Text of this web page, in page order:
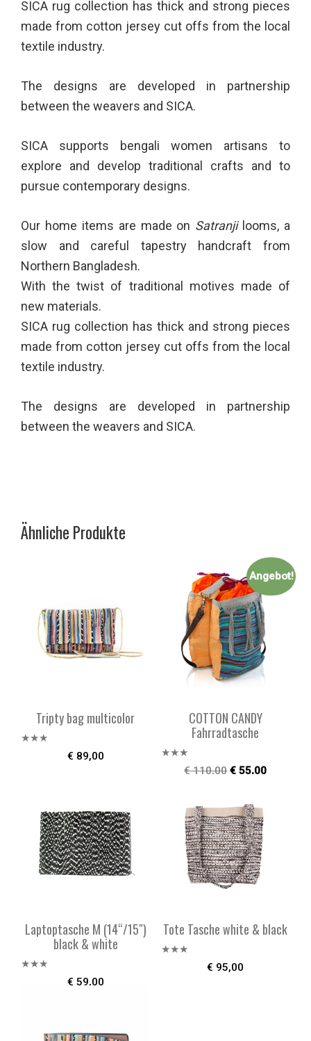
SICA rug collection has thick and strong pieces
made from cotton jersey cut offs from the local
textile industry.
The designs are developed in partnership
between the weavers and SICA.
SICA supports bengali women artisans to
explore and develop traditional crafts and to
pursue contemporary designs.
Our home items are made on Satranji looms, a
slow and careful tapestry handcraft from
Northern Bangladesh.
With the twist of traditional motives made of
new materials.
SICA rug collection has thick and strong pieces
made from cotton jersey cut offs from the local
textile industry.
The designs are developed in partnership
between the weavers and SICA.
Ähnliche Produkte
Tripty bag multicolor
€ 89,00
Angebot!
COTTON CANDY
Fahrradtasche
Bewe
von 5
€110,00 € 55,00
Laptoptasche M (14“/15″)
black & white
€ 59,00
Tote Tasche white & black
€ 95,00